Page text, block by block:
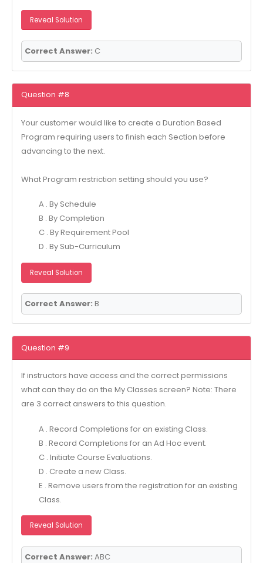
Reveal Solution
Correct Answer: C
Question #8
Your customer would like to create a Duration Based
Program requiring users to finish each Section before
advancing to the next.
What Program restriction setting should you use?
A . By Schedule
B . By Completion
C . By Requirement Pool
D . By Sub-Curriculum
Reveal Solution
Correct Answer: B
Question #9
If instructors have access and the correct permissions
what can they do on the My Classes screen? Note: There
are 3 correct answers to this question.
A . Record Completions for an existing Class.
B . Record Completions for an Ad Hoc event.
C . Initiate Course Evaluations.
D . Create a new Class.
E . Remove users from the registration for an existing
Class.
Reveal Solution
Correct Answer: ABC